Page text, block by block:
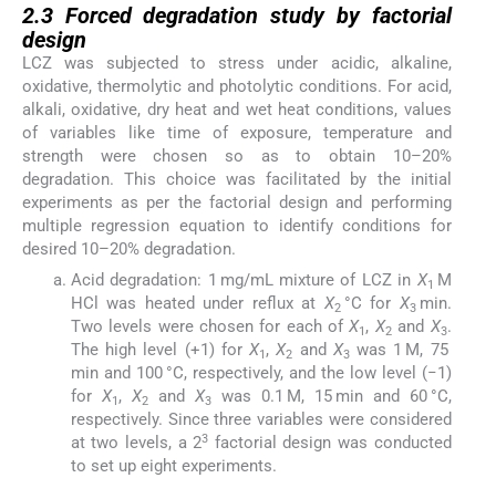
2.3 Forced degradation study by factorial
design
LCZ was subjected to stress under acidic, alkaline,
oxidative, thermolytic and photolytic conditions. For acid,
alkali, oxidative, dry heat and wet heat conditions, values
of variables like time of exposure, temperature and
strength were chosen so as to obtain 10–20%
degradation. This choice was facilitated by the initial
experiments as per the factorial design and performing
multiple regression equation to identify conditions for
desired 10–20% degradation.
Acid degradation: 1 mg/mL mixture of LCZ in X1 M
HCl was heated under reflux at X2°C for X3min.
Two levels were chosen for each ofX1, X2and X3.
The high level (+1) forX1,X2 and X3was 1 M, 75
min and 100 °C, respectively, and the low level (−1)
for X1 , X2and X3was 0.1 M, 15 min and 60 °C,
respectively. Since three variables were considered
at two levels, a 23 factorial design was conducted
to set up eight experiments.